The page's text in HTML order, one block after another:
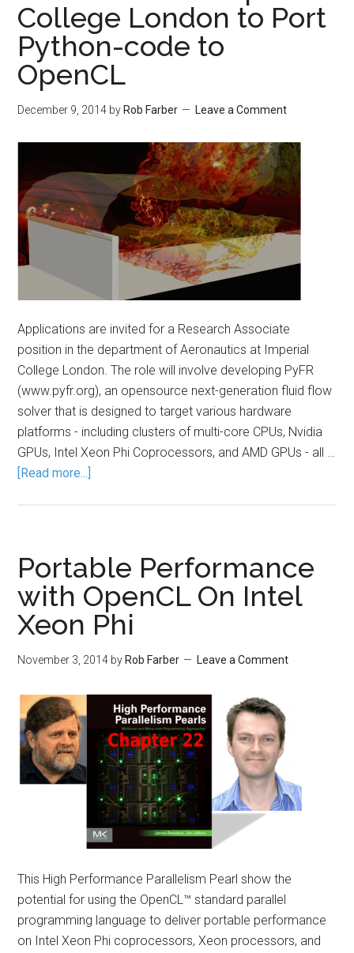
College London to Port
Python-code to
OpenCL
December 9, 2014 by Rob Farber Leave a Comment
Applications are invited for a Research Associate
position in the department of Aeronautics at Imperial
College London. The role will involve developing PyFR
(www.pyfr.org), an opensource next-generation fluid flow
solver that is designed to target various hardware
platforms - including clusters of multi-core CPUs, Nvidia
GPUs, Intel Xeon Phi Coprocessors, and AMD GPUs - all …
[Read more...]
Portable Performance
with OpenCL On Intel
Xeon Phi
November 3, 2014 by Rob Farber Leave a Comment
This High Performance Parallelism Pearl show the
potential for using the OpenCL™ standard parallel
programming language to deliver portable performance
on Intel Xeon Phi coprocessors, Xeon processors, and